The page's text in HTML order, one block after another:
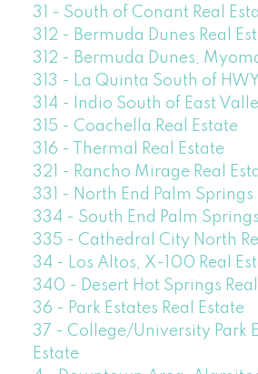
31 - South of Conant Real
312 - Bermuda Dunes Real
312 - Bermuda Dunes,
313 - La Quinta South of HWY
314 - Indio South of East
315 - Coachella Real Estate
316 - Thermal Real Estate
321 - Rancho Mirage Real
331 - North End Palm Springs
334 - South End Palm
335 - Cathedral City North
34 - Los Altos, X-100 Real
340 - Desert Hot Springs
36 - Park Estates Real Estate
37 - College/University Park
Estate